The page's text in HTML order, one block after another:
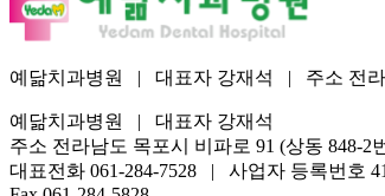
예닮치과병원 | 대표자 강재석 | 주소 전라
예닮치과병원 | 대표자 강재석
주소 전라남도 목포시 비파로 91 (상동 848-2
대표전화 061-284-7528 | 사업자 등록번호